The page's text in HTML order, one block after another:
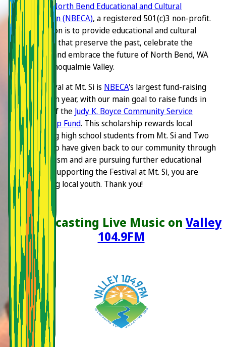
with the North Bend Educational and Cultural
Association (NBECA), a registered 501(c)3 non-profit.
Our mission is to provide educational and cultural
programs that preserve the past, celebrate the
present, and embrace the future of North Bend, WA
and the Snoqualmie Valley.
The Festival at Mt. Si is NBECA's largest fund-raising
event each year, with our main goal to raise funds in
support of the Judy K. Boyce Community Service
Scholarship Fund. This scholarship rewards local
graduating high school students from Mt. Si and Two
Rivers who have given back to our community through
volunteerism and are pursuing further educational
goals. By supporting the Festival at Mt. Si, you are
supporting local youth. Thank you!
Broadcasting Live Music on Valley
104.9FM